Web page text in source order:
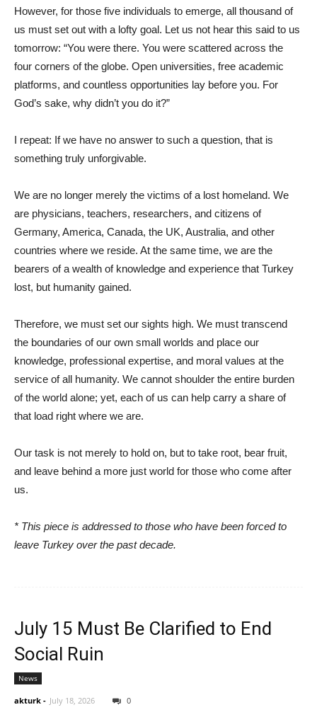
However, for those five individuals to emerge, all thousand of
us must set out with a lofty goal. Let us not hear this said to us
tomorrow: “You were there. You were scattered across the
four corners of the globe. Open universities, free academic
platforms, and countless opportunities lay before you. For
God’s sake, why didn’t you do it?”
I repeat: If we have no answer to such a question, that is
something truly unforgivable.
We are no longer merely the victims of a lost homeland. We
are physicians, teachers, researchers, and citizens of
Germany, America, Canada, the UK, Australia, and other
countries where we reside. At the same time, we are the
bearers of a wealth of knowledge and experience that Turkey
lost, but humanity gained.
Therefore, we must set our sights high. We must transcend
the boundaries of our own small worlds and place our
knowledge, professional expertise, and moral values ​​at the
service of all humanity. We cannot shoulder the entire burden
of the world alone; yet, each of us can help carry a share of
that load right where we are.
Our task is not merely to hold on, but to take root, bear fruit,
and leave behind a more just world for those who come after
us.
* This piece is addressed to those who have been forced to
leave Turkey over the past decade.
July 15 Must Be Clarified to End
Social Ruin
News
akturk - July 18, 2026 0